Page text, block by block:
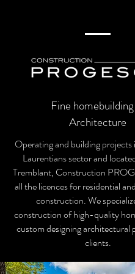
Fine
Architecture
Operating and building
Laurentians sector and
Tremblant, Construction
all the licences for residential
construction. We
construction of high-quality
custom designing architectural
clients.